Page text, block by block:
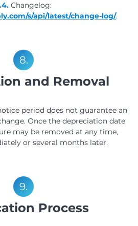
Changelog:
s/api/latest/change-log/.
8.
and Removal
period does not guarantee an
Once the depreciation date
may be removed at any time,
or several months later.
9.
Process